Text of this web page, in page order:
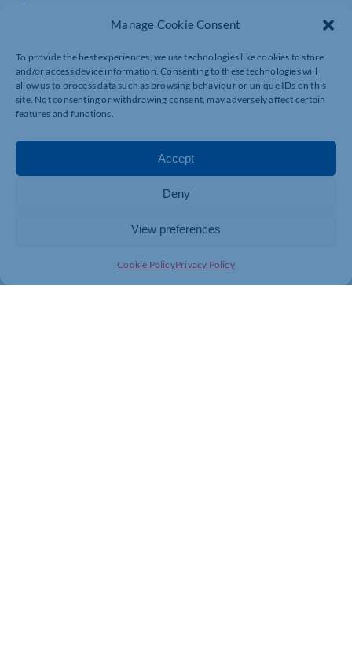
Manage Cookie Consent
To provide the best experiences, we use technologies like cookies to store
and/or access device information. Consenting to these technologies will
allow us to process data such as browsing behaviour or unique IDs on this
site. Not consenting or withdrawing consent, may adversely affect certain
features and functions.
Accept
Deny
View preferences
Cookie PolicyPrivacy Policy
New bereavement-
related paternity
right
As part of the April 2026 changes highlighted in
Government guidance, there’s also a new right
Bereaved Partner’s Paternity Leave
Employees need compassionandconfidence that the
organisation understands what support is available.